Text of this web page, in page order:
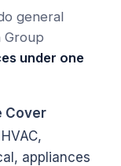
general
Group
under one
Cover
appliances